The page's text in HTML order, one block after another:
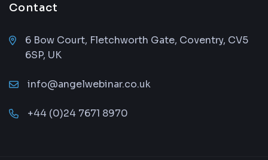
Contact
6 Bow Court, Fletchworth Gate, Coventry, CV5
6SP, UK
info@angelwebinar.co.uk
+44 (0)24 7671 8970